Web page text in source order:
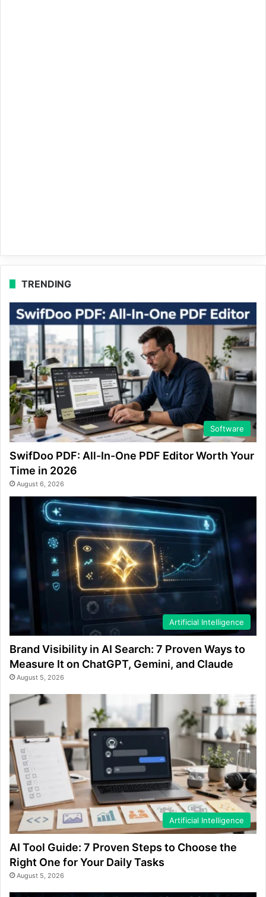
TRENDING
Software
SwifDoo PDF: All-In-One PDF Editor Worth Your
Time in 2026
August 6, 2026
Artificial Intelligence
Brand Visibility in AI Search: 7 Proven Ways to
Measure It on ChatGPT, Gemini, and Claude
August 5, 2026
Artificial Intelligence
AI Tool Guide: 7 Proven Steps to Choose the
Right One for Your Daily Tasks
August 5, 2026